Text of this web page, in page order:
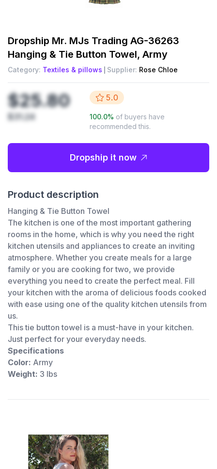
Dropship Mr. MJs Trading AG-36263
Hanging & Tie Button Towel, Army
Category: Textiles & pillows Supplier: Rose Chloe
$25.80
$31.24
5.0
100.0% of buyers have
recommended this.
Dropship it now
Product description
Hanging & Tie Button Towel
The kitchen is one of the most important gathering
rooms in the home, which is why you need the right
kitchen utensils and appliances to create an inviting
atmosphere. Whether you create meals for a large
family or you are cooking for two, we provide
everything you need to create the perfect meal. Fill
your kitchen with the aroma of delicious foods cooked
with ease using one of the quality kitchen utensils from
us.
This tie button towel is a must-have in your kitchen.
Just perfect for your everyday needs.
Specifications
Color: Army
Weight: 3 lbs